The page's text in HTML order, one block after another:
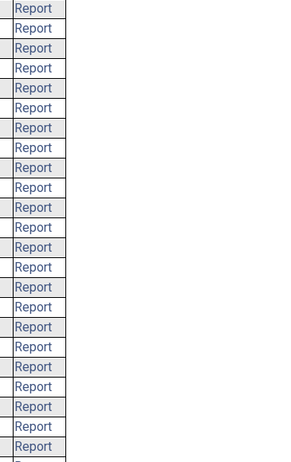
Report
Report
Report
Report
Report
Report
Report
Report
Report
Report
Report
Report
Report
Report
Report
Report
Report
Report
Report
Report
Report
Report
Report